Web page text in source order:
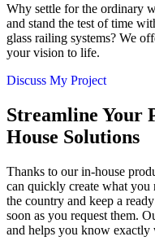
Why settle for the ordinary
and stand the test of time
glass railing systems? We
your vision to life.
Discuss My Project
Streamline Your
House Solutions
Thanks to our in-house
can quickly create what you
the country and keep a
soon as you request them.
and helps you know